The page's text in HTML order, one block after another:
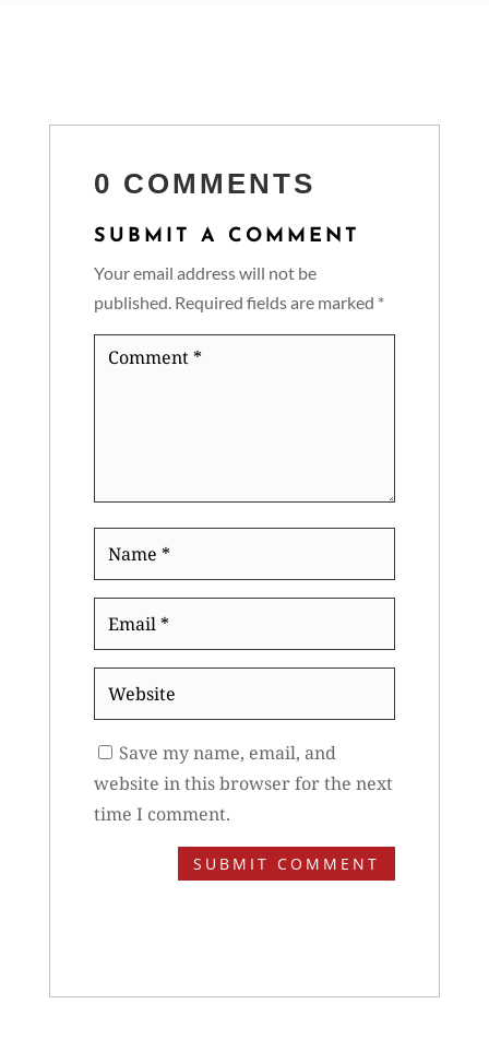
0 COMMENTS
SUBMIT A COMMENT
Your email address will not be
published. Required fields are marked *
Comment
Website
Save my name, email, and
website in this browser for the next
time I comment.
SUBMIT COMMENT